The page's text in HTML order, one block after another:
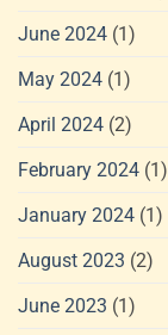
June 2024 (1)
May 2024 (1)
April 2024 (2)
February 2024 (1)
January 2024 (1)
August 2023 (2)
June 2023 (1)